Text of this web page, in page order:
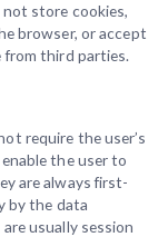
store cookies,
browser, or accept
from third parties.
require the user’s
the user to
are always first-
by the data
usually session